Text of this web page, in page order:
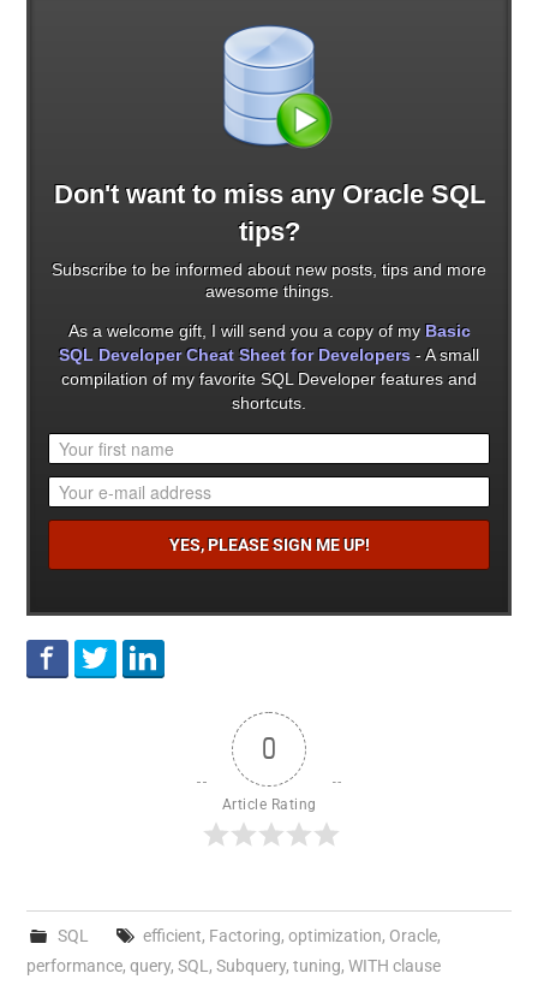
Don't want to miss any Oracle SQL
tips?
Subscribe to be informed about new posts, tips and more
awesome things.
As a welcome gift, I will send you a copy of my Basic
SQL Developer Cheat Sheet for Developers - A small
compilation of my favorite SQL Developer features and
shortcuts.
0
Article Rating
SQL efficient, Factoring, optimization, Oracle,
performance,query,SQL,Subquery,tuning,WITH clause